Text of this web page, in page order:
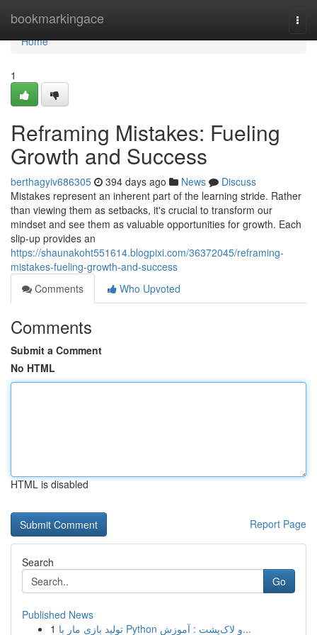
bookmarkingace
Home
Home
1
Reframing Mistakes: Fueling
Growth and Success
berthagyiv686305 394 days ago News
Discuss
Mistakes represent an inherent part of the learning stride. Rather
than viewing them as setbacks, it's crucial to transform our
mindset and see them as valuable opportunities for growth. Each
slip-up provides an
https://shaunakoht551614.blogpixi.com/36372045/reframing-
mistakes-fueling-growth-and-success
Comments
Who Upvoted
Comments
Submit a Comment
No HTML
HTML is disabled
Report Page
Search
Go
Published News
1
تولید بازی مار با Python و لاک‌پشت : آموزش...